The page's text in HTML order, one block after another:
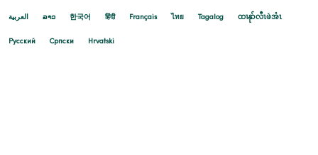
العربية ລາວ 한국어 हिंदी Français ไทย Tagalog ထၢနုာ်လီၤဖဲအံၤ
Русский Cрпски Hrvatski